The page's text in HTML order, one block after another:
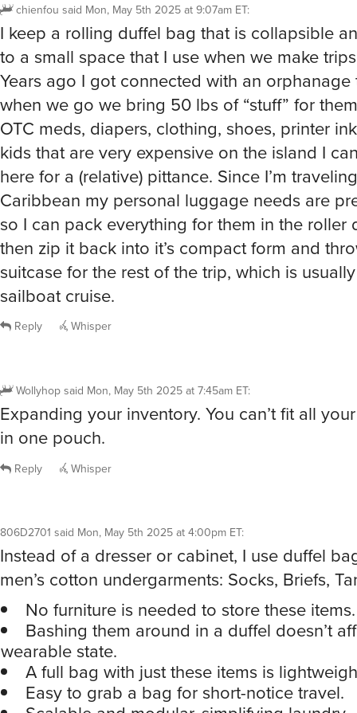
chienfou said Mon, May 5th 2025 at 9:07am ET:
I keep a rolling duffel bag that is collapsible
to a small space that I use when we make
Years ago I got connected with an orphanage
when we go we bring 50 lbs of “stuff” for
OTC meds, diapers, clothing, shoes, printer
kids that are very expensive on the island I
here for a (relative) pittance. Since I’m
Caribbean my personal luggage needs are
so I can pack everything for them in the roller
then zip it back into it’s compact form and
suitcase for the rest of the trip, which is
sailboat cruise.
Reply Whisper
Wollyhopsaid Mon, May 5th 2025 at 7:45am ET:
Expanding your inventory. You can’t fit all
in one pouch.
Reply Whisper
806D2701 said Mon, May 5th 2025 at 4:00pm ET:
Instead of a dresser or cabinet, I use duffel
men’s cotton undergarments: Socks, Briefs,
No furniture is needed to store these items.
Bashing them around in a duffel doesn’t
wearable state.
A full bag with just these items is
Easy to grab a bag for short-notice travel.